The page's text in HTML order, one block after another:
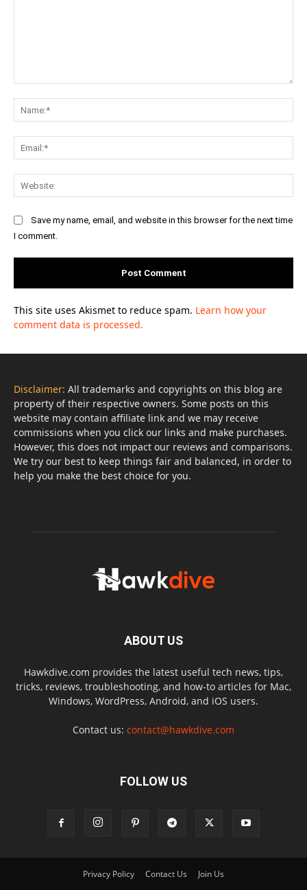
Save my name, email, and website in this browser for the next time
I comment.
This site uses Akismet to reduce spam. Learn how your
comment data is processed.
Disclaimer: All trademarks and copyrights on this blog are
property of their respective owners. Some posts on this
website may contain affiliate link and we may receive
commissions when you click our links and make purchases.
However, this does not impact our reviews and comparisons.
We try our best to keep things fair and balanced, in order to
help you make the best choice for you.
ABOUT US
Hawkdive.com provides the latest useful tech news, tips,
tricks, reviews, troubleshooting, and how-to articles for Mac,
Windows, WordPress, Android, and iOS users.
Contact us: contact@hawkdive.com
FOLLOW US
Privacy Policy Contact Us Join Us